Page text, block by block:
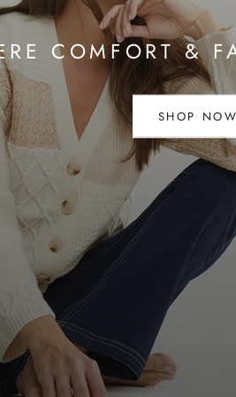
COMFORT &
SHOP NOW